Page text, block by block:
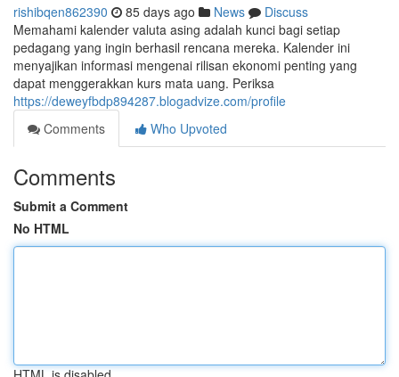
rishibqen862390 85 days ago News
Discuss
Memahami kalender valuta asing adalah kunci bagi setiap
pedagang yang ingin berhasil rencana mereka. Kalender ini
menyajikan informasi mengenai rilisan ekonomi penting yang
dapat menggerakkan kurs mata uang. Periksa
https://deweyfbdp894287.blogadvize.com/profile
Comments
Who Upvoted
Comments
Submit a Comment
No HTML